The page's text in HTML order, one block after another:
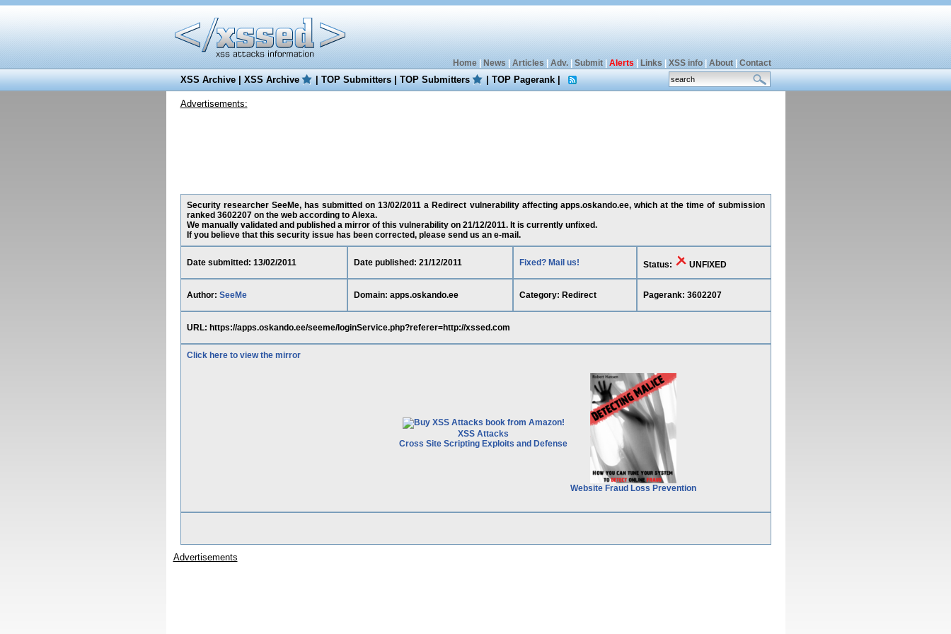
Home| News Articles Adv.| Submit| Alerts Links XSS info| About| Contact
XSS Archive|XSS Archive |TOP Submitters|TOP Submitters |TOP Pagerank|
Advertisements:
Security researcher SeeMe, has submitted on 13/02/2011 a Redirect vulnerability affecting apps.oskando.ee, which at the time of submission
ranked 3602207 on the web according to Alexa.
We manually validated and published a mirror of this vulnerability on 21/12/2011. It is currently unfixed.
If you believe that this security issue has been corrected, please send us an e-mail.
Date submitted: 13/02/2011 Date published: 21/12/2011 Fixed? Mail us! Status: UNFIXED
Author: SeeMe Domain: apps.oskando.ee Category: Redirect Pagerank: 3602207
URL: https://apps.oskando.ee/seeme/loginService.php?referer=http://xssed.com
Click here to view the mirror
XSS Attacks
Cross Site Scripting Exploits and Defense
Website Fraud Loss Prevention
Advertisements